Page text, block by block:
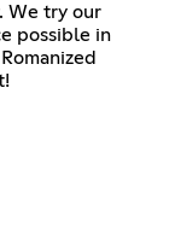
We try our
possible in